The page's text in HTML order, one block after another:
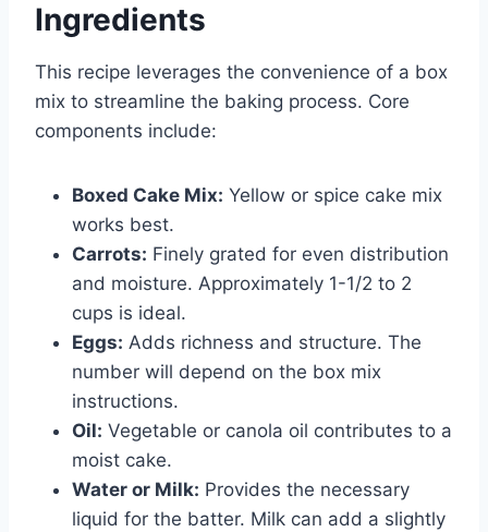
Ingredients
This recipe leverages the convenience of a box
mix to streamline the baking process. Core
components include:
Boxed Cake Mix: Yellow or spice cake mix
works best.
Carrots: Finely grated for even distribution
and moisture. Approximately 1-1/2 to 2
cups is ideal.
Eggs: Adds richness and structure. The
number will depend on the box mix
instructions.
Oil: Vegetable or canola oil contributes to a
moist cake.
Water or Milk: Provides the necessary
liquid for the batter. Milk can add a slightly